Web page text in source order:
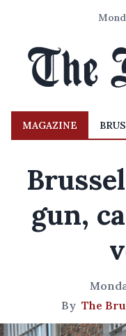
MAGAZINE
gun,
By The